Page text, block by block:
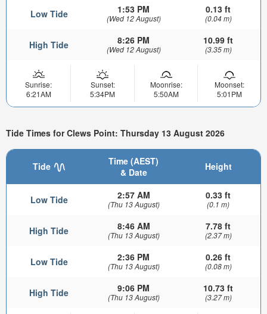
Low Tide 1:53 PM
(Wed 12 August)
0.13 ft
(0.04 m)
High Tide 8:26 PM
(Wed 12 August)
10.99 ft
(3.35 m)
Sunrise:
6:21AM
Sunset:
5:34PM
Moonrise:
5:50AM
Moonset:
5:01PM
Tide Times for Clews Point: Thursday 13 August 2026
Tide
Time (AEST)
& Date
Height
Low Tide 2:57 AM
(Thu 13 August)
0.33 ft
(0.1 m)
High Tide 8:46 AM
(Thu 13 August)
7.78 ft
(2.37 m)
Low Tide 2:36 PM
(Thu 13 August)
0.26 ft
(0.08 m)
High Tide 9:06 PM
(Thu 13 August)
10.73 ft
(3.27 m)